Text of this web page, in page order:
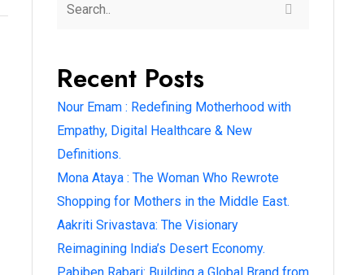
Recent Posts
Nour Emam : Redefining Motherhood with
Empathy, Digital Healthcare & New
Definitions.
Mona Ataya : The Woman Who Rewrote
Shopping for Mothers in the Middle East.
Aakriti Srivastava: The Visionary
Reimagining India’s Desert Economy.